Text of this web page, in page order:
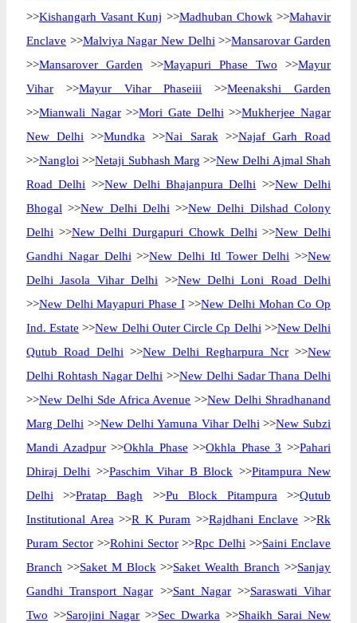
>>Kishangarh Vasant Kunj >>Madhuban Chowk >>Mahavir
Enclave >>Malviya Nagar New Delhi >>Mansarovar Garden
>>Mansarover Garden >>Mayapuri Phase Two >>Mayur
Vihar >>Mayur Vihar Phaseiii >>Meenakshi Garden
>>Mianwali Nagar>>Mori Gate Delhi >>Mukherjee Nagar
New Delhi >>Mundka >>Nai Sarak >>Najaf Garh Road
>>Nangloi >>Netaji Subhash Marg >>New Delhi Ajmal Shah
Road Delhi >>New Delhi Bhajanpura Delhi >>New Delhi
Bhogal >>New Delhi Delhi >>New Delhi Dilshad Colony
Delhi >>New Delhi Durgapuri Chowk Delhi >>New Delhi
Gandhi Nagar Delhi >>New Delhi Itl Tower Delhi >>New
Delhi Jasola Vihar Delhi >>New Delhi Loni Road Delhi
>>New Delhi Mayapuri Phase I>>New Delhi Mohan Co Op
Ind. Estate >>New Delhi Outer Circle Cp Delhi >>New Delhi
Qutub Road Delhi >>New Delhi Regharpura Ncr >>New
Delhi Rohtash Nagar Delhi >>New Delhi Sadar Thana Delhi
>>New Delhi Sde Africa Avenue >>New Delhi Shradhanand
Marg Delhi >>New Delhi Yamuna Vihar Delhi >>New Subzi
Mandi Azadpur>>Okhla Phase >>Okhla Phase 3 >>Pahari
Dhiraj Delhi >>Paschim Vihar B Block >>Pitampura New
Delhi >>Pratap Bagh >>Pu Block Pitampura >>Qutub
Institutional Area >>R K Puram >>Rajdhani Enclave >>Rk
Puram Sector>>Rohini Sector>>Rpc Delhi >>Saini Enclave
Branch >>Saket M Block >>Saket Wealth Branch >>Sanjay
Gandhi Transport Nagar >>Sant Nagar>>Saraswati Vihar
Two >>Sarojini Nagar >>Sec Dwarka >>Shaikh Sarai New